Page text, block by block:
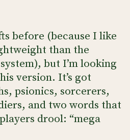
before (because I like
than the
but I’m looking
version. It’s got
psionics, sorcerers,
and two words that
drool: “mega